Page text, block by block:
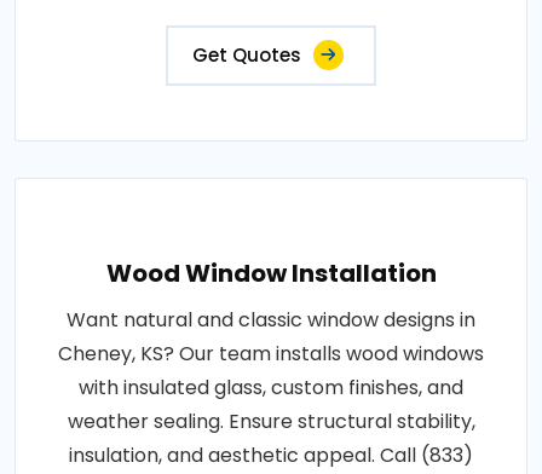
Get Quotes
Wood Window Installation
Want natural and classic window designs in
Cheney, KS? Our team installs wood windows
with insulated glass, custom finishes, and
weather sealing. Ensure structural stability,
insulation, and aesthetic appeal. Call (833)